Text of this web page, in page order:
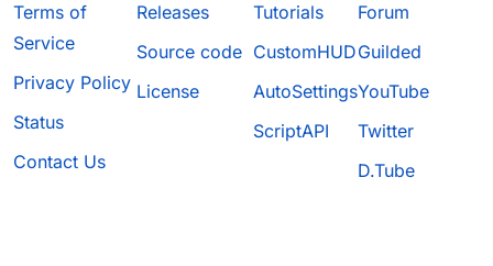
Terms of
Service
Privacy Policy
Status
Contact Us
Releases
Source code
License
Tutorials
CustomHUD
AutoSettings
ScriptAPI
Forum
Guilded
YouTube
Twitter
D.Tube